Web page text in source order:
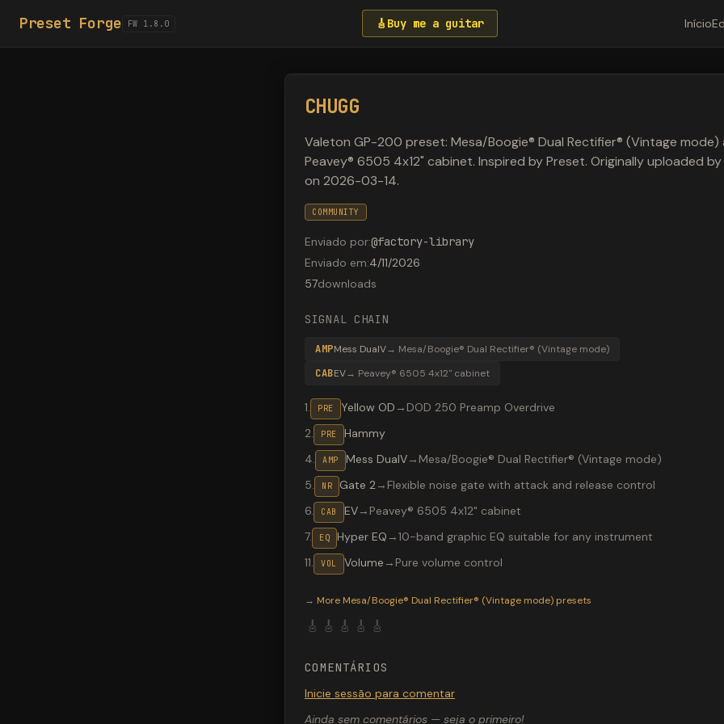
Preset Forge FW 1.8.0 🎸 Buy me a guitar Início
CHUGG
Valeton GP-200 preset: Mesa/Boogie® Dual Rectifier® (Vintage mode)
Peavey® 6505 4x12" cabinet. Inspired by Preset. Originally uploaded by
on 2026-03-14.
COMMUNITY
Enviado por:@factory-library
Enviado em:4/11/2026
57downloads
SIGNAL CHAIN
AMPMess DualV→ Mesa/Boogie® Dual Rectifier® (Vintage mode)
CABEV→ Peavey® 6505 4x12" cabinet
1. PRE Yellow OD → DOD 250 Preamp Overdrive
2. PRE
Hammy
4. AMP Mess DualV→ Mesa/Boogie® Dual Rectifier® (Vintage mode)
5. NR Gate 2→ Flexible noise gate with attack and release control
6. CAB EV→ Peavey® 6505 4x12" cabinet
7. EQ Hyper EQ →10-band graphic EQ suitable for any instrument
11. VOL Volume → Pure volume control
→ More Mesa/Boogie® Dual Rectifier® (Vintage mode) presets
🎸 🎸 🎸 🎸 🎸
COMENTÁRIOS
Inicie sessão para comentar
Ainda sem comentários — seja o primeiro!